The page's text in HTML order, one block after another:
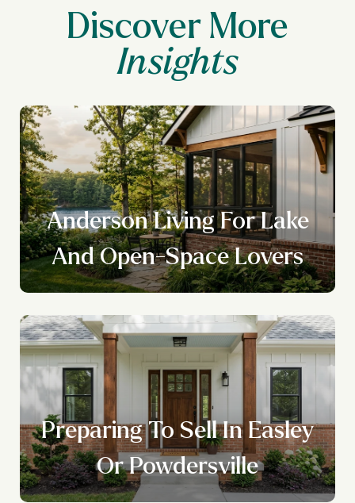
Discover More
Anderson Living For Lake
And Open-Space Lovers
Preparing To Sell In Easley
Or Powdersville